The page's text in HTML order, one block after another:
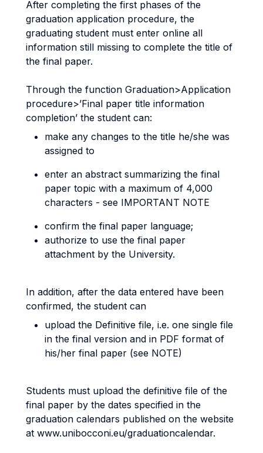
After completing the first phases of the
graduation application procedure, the
graduating student must enter online all
information still missing to complete the title of
the final paper.
Through the function Graduation>Application
procedure>’Final paper title information
completion’ the student can:
make any changes to the title he/she was
assigned to
enter an abstract summarizing the final
paper topic with a maximum of 4,000
characters - see IMPORTANT NOTE
confirm the final paper language;
authorize to use the final paper
attachment by the University.
In addition, after the data entered have been
confirmed, the student can
upload the Definitive file, i.e. one single file
in the final version and in PDF format of
his/her final paper (see NOTE)
Students must upload the definitive file of the
final paper by the dates specified in the
graduation calendars published on the website
at www.unibocconi.eu/graduationcalendar.